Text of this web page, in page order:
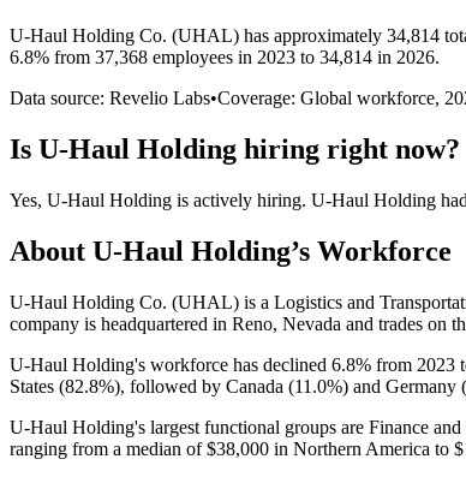
U-Haul Holding Co. (UHAL) has approximately 34,814
6.8% from 37,368 employees in 2023 to 34,814 in 2026.
Data source: Revelio Labs•Coverage: Global workforce,
Is U-Haul Holding hiring right now?
Yes, U-Haul Holding is actively hiring. U-Haul Holding had
About U-Haul Holding’s Workforce
U-Haul Holding Co. (UHAL) is a Logistics and
company is headquartered in Reno, Nevada and trades on
U-Haul Holding's workforce has declined 6.8% from 2023
States (82.8%), followed by Canada (11.0%) and Germany (
U-Haul Holding's largest functional groups are Finance and
ranging from a median of$38,000 in Northern America to